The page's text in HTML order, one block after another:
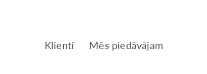
Klienti Mēs piedāvājam